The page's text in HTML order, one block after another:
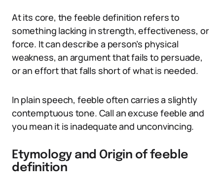
At its core, the feeble definition refers to
something lacking in strength, effectiveness, or
force. It can describe a person’s physical
weakness, an argument that fails to persuade,
or an effort that falls short of what is needed.
In plain speech, feeble often carries a slightly
contemptuous tone. Call an excuse feeble and
you mean it is inadequate and unconvincing.
Etymology and Origin of feeble
definition